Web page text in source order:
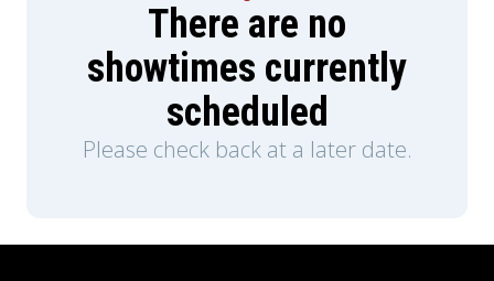
There are no
showtimes currently
scheduled
Please check back at a later date.